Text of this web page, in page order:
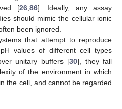
[26, 86]. Ideally, any assay
should mimic the cellular ionic
been ignored.
that attempt to reproduce
values of different cell types
unitary buffers [30], they fall
of the environment in which
the cell, and cannot be regarded